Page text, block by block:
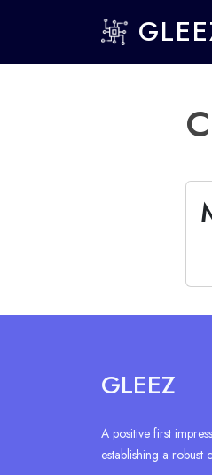
GLEEZ
A positive first
establishing a robust